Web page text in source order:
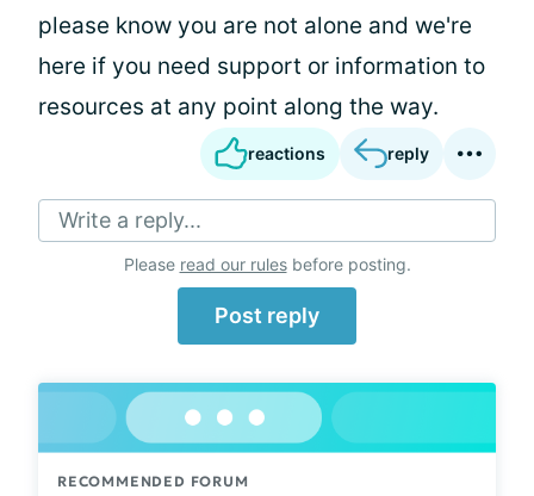
please know you are not alone and we're
here if you need support or information to
resources at any point along the way.
reactions reply
Write a reply...
Please read our rulesbefore posting.
Post reply
RECOMMENDED FORUM